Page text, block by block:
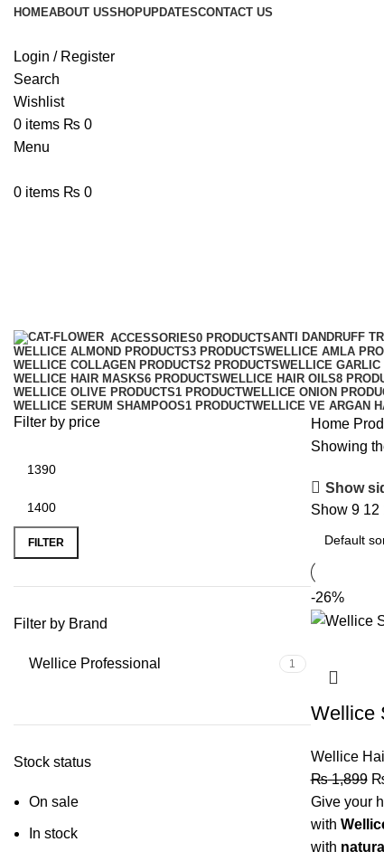
HOMEABOUT USSHOPUPDATESCONTACT US
Login / Register
Search
Wishlist
0 items ₨ 0
Menu
0 items ₨ 0
ACCESSORIES0 PRODUCTSANTI DANDRUFF
WELLICE ALMOND PRODUCTS3 PRODUCTSWELLICE AMLA
WELLICE COLLAGEN PRODUCTS2 PRODUCTSWELLICE GARLIC
WELLICE HAIR MASKS6 PRODUCTSWELLICE HAIR OILS8
WELLICE OLIVE PRODUCTS1 PRODUCTWELLICE ONION
WELLICE SERUM SHAMPOOS1 PRODUCTWELLICE VE ARGAN
Filter by price
FILTER
Filter by Brand
Wellice Professional 1
Stock status
On sale
In stock
Home
Showing
Show
Show 9 12
-26%
Wellice
Wellice
₨1,899
Give your
with
with